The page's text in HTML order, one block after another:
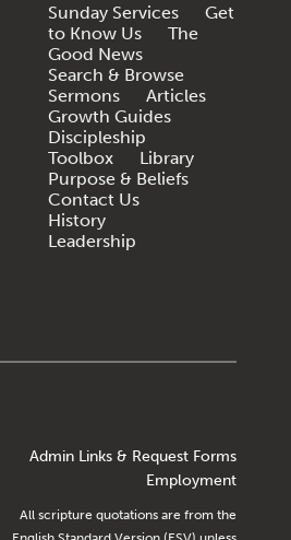
Sunday Services
Get
to Know Us
The
Good News
Search & Browse
Sermons
Articles
Growth Guides
Discipleship
Toolbox
Library
Purpose & Beliefs
Contact Us
History
Leadership
Admin Links & Request Forms
Employment
All scripture quotations are from the